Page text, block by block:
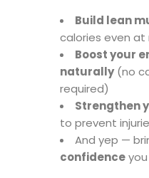
Build lean
calories even at
Boost your
naturally(no
required)
Strengthen
to prevent
And yep —
confidence